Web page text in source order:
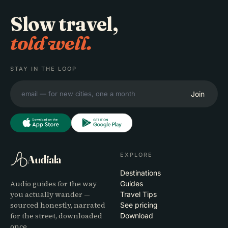
Slow travel,
told well.
STAY IN THE LOOP
Join
Audiala
Audio guides for the way
you actually wander —
sourced honestly, narrated
for the street, downloaded
EXPLORE
Destinations
Guides
Travel Tips
See pricing
Download